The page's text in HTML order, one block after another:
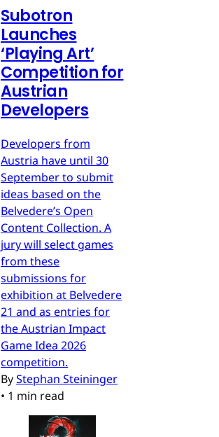
Subotron
Launches
‘Playing Art’
Competition for
Austrian
Developers
Developers from
Austria have until 30
September to submit
ideas based on the
Belvedere’s Open
Content Collection. A
jury will select games
from these
submissions for
exhibition at Belvedere
21 and as entries for
the Austrian Impact
Game Idea 2026
competition.
ByStephan Steininger
• 1 min read